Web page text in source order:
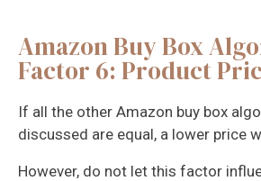
Amazon Buy Box
Factor 6: Product
If all the other Amazon buy box
discussed are equal, a lower price
However, do not let this factor